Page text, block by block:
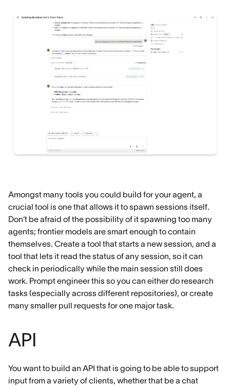
Amongst many tools you could build for your agent, a
crucial tool is one that allows it to spawn sessions itself.
Don’t be afraid of the possibility of it spawning too many
agents; frontier models are smart enough to contain
themselves. Create a tool that starts a new session, and a
tool that lets it read the status of any session, so it can
check in periodically while the main session still does
work. Prompt engineer this so you can either do research
tasks (especially across different repositories), or create
many smaller pull requests for one major task.
API
You want to build an API that is going to be able to support
input from a variety of clients, whether that be a chat